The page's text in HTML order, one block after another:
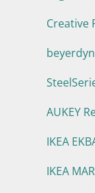
Creative
AUKEY
IKEA
IKEA